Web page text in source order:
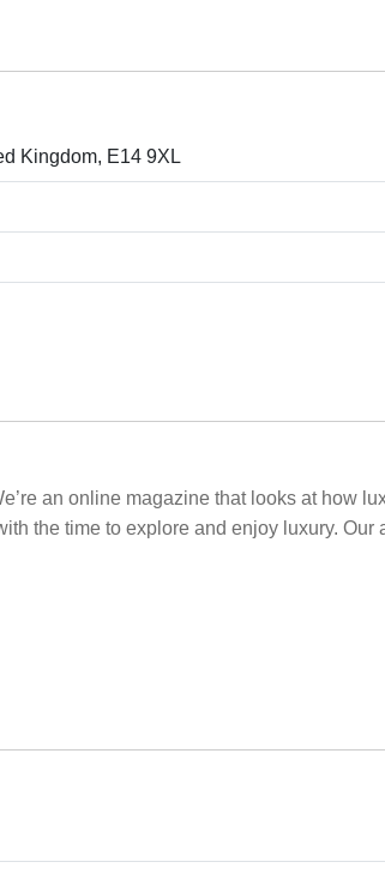
Kingdom, E14 9XL
an online magazine that looks at how
the time to explore and enjoy luxury.